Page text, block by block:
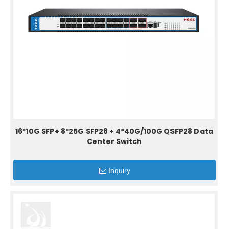
16*10G SFP+ 8*25G SFP28 + 4*40G/100G QSFP28 Data
Center Switch
Inquiry